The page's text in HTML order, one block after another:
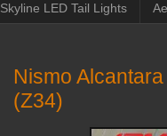
Skyline LED Tail Lights
Nismo
(Z34)